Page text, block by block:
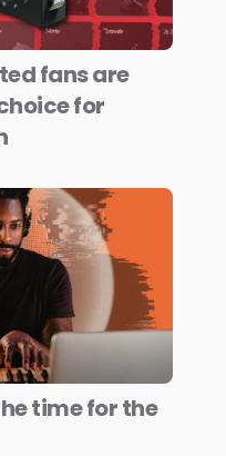
fans are
for
time for the